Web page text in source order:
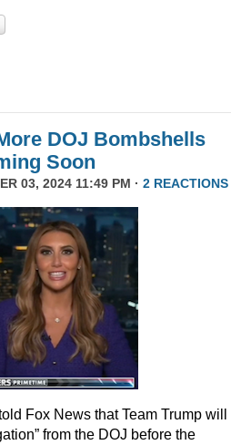
DOJ Bombshells
Soon
03, 2024 11:49 PM · 2 REACTIONS
Fox News that Team Trump will
from the DOJ before the